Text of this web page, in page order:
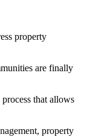
property
are finally
that allows
property